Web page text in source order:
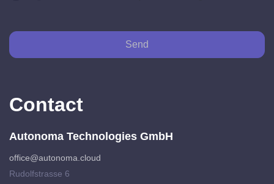
Send
Contact
Autonoma Technologies GmbH
office@autonoma.cloud
Rudolfstrasse 6